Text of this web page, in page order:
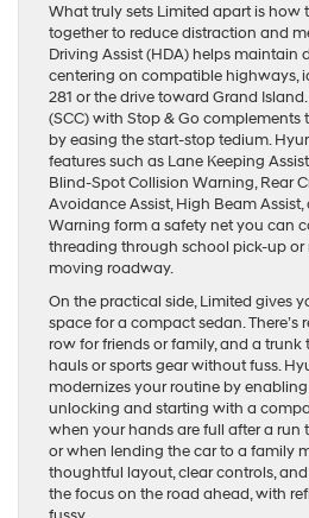
What truly sets Limited apart is how
together to reduce distraction and
Driving Assist (HDA) helps maintain
centering on compatible highways,
281 or the drive toward Grand
(SCC) with Stop & Go complements
by easing the start-stop tedium.
features such as Lane Keeping
Blind-Spot Collision Warning, Rear
Avoidance Assist, High Beam
Warning form a safety net you can
threading through school pick-up
moving roadway.
On the practical side, Limited gives
space for a compact sedan. There’s
row for friends or family, and a
hauls or sports gear without fuss.
modernizes your routine by
unlocking and starting with a
when your hands are full after a run
or when lending the car to a family
thoughtful layout, clear controls,
the focus on the road ahead, with